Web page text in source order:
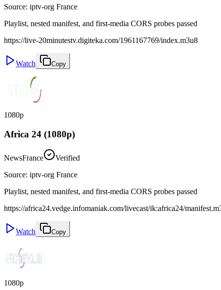
Source: iptv-org France
Playlist, nested manifest, and first-media CORS probes passed
https://live-20minutestv.digiteka.com/1961167769/index.m3u8
Watch Copy
1080p
Africa 24 (1080p)
NewsFrance
Verified
Source: iptv-org France
Playlist, nested manifest, and first-media CORS probes passed
https://africa24.vedge.infomaniak.com/livecast/ik:africa24/
Watch Copy
1080p